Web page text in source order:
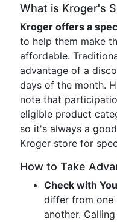
What is Kroger's
Kroger offers a
to help them make
affordable.
advantage of a
days of the month.
note that
eligible product
so it's always a
Kroger store for
How to Take
Check with
differ from one
another.